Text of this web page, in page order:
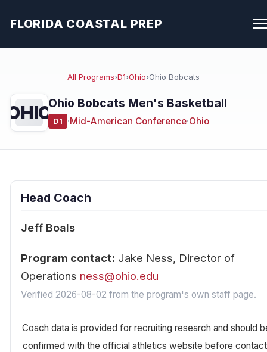
FLORIDA COASTAL PREP
All Programs›D1›Ohio›Ohio Bobcats
OHIOOhio Bobcats Men's Basketball
D1 ·Mid-American Conference·Ohio
Head Coach
Jeff Boals
Program contact: Jake Ness, Director of
Operations ness@ohio.edu
Verified 2026-08-02 from the program's own staff page.
Coach data is provided for recruiting research and should
confirmed with the official athletics website before